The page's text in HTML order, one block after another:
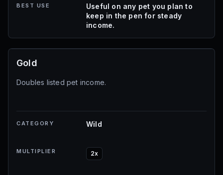
BEST USE
Useful on any pet you plan to
keep in the pen for steady
income.
Gold
Doubles listed pet income.
CATEGORY Wild
MULTIPLIER 2x